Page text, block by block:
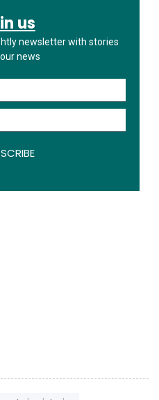
us
newsletter with stories
news